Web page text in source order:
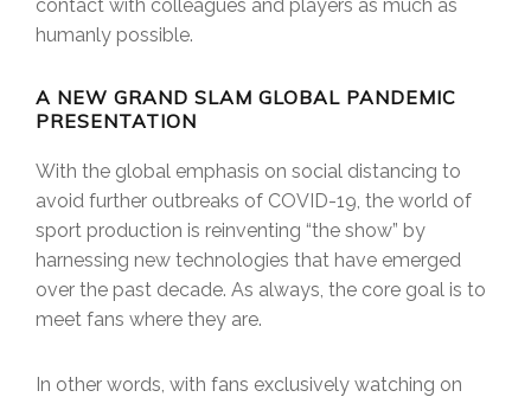
contact with colleagues and players as much as
humanly possible.
A NEW GRAND SLAM GLOBAL PANDEMIC
PRESENTATION
With the global emphasis on social distancing to
avoid further outbreaks of COVID-19, the world of
sport production is reinventing “the show” by
harnessing new technologies that have emerged
over the past decade. As always, the core goal is to
meet fans where they are.
In other words, with fans exclusively watching on